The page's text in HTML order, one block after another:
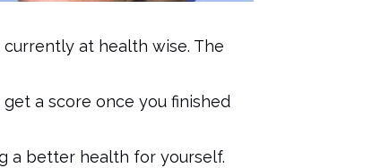
at health wise. The
a score once you finished
a better health for yourself.